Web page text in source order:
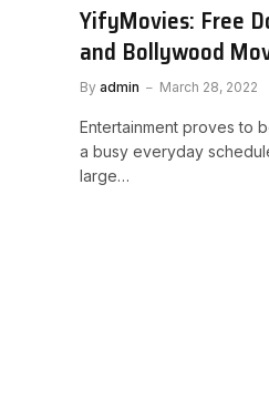
YifyMovies: Free
and Bollywood
By admin March 28, 2022
Entertainment proves to
a busy everyday
large…